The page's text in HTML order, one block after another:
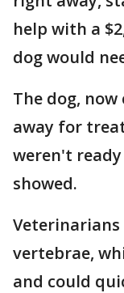
help with a
dog would
The dog,
away for
weren't
showed.
vertebrae,
and could